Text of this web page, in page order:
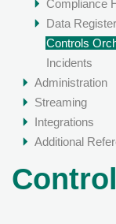
Compliance
Data Register
Controls
Incidents
Administration
Streaming
Integrations
Additional